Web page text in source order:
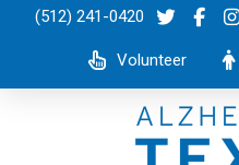
(512) 241-0420
Volunteer